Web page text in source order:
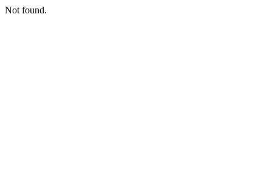
Not found.